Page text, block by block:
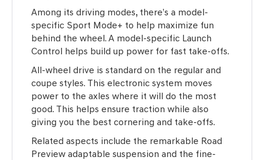
Among its driving modes, there’s a model-
specific Sport Mode+ to help maximize fun
behind the wheel. A model-specific Launch
Control helps build up power for fast take-offs.
All-wheel drive is standard on the regular and
coupe styles. This electronic system moves
power to the axles where it will do the most
good. This helps ensure traction while also
giving you the best cornering and take-offs.
Related aspects include the remarkable Road
Preview adaptable suspension and the fine-